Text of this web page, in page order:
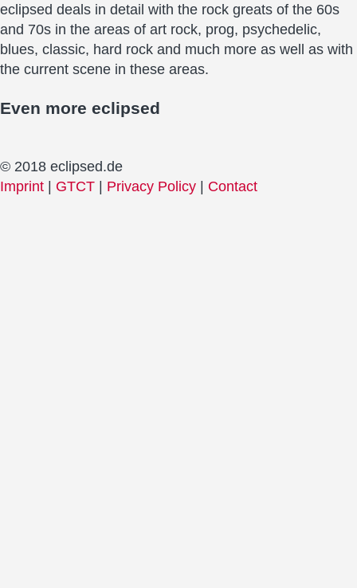
eclipsed deals in detail with the rock greats of the 60s
and 70s in the areas of art rock, prog, psychedelic,
blues, classic, hard rock and much more as well as with
the current scene in these areas.
Even more eclipsed
© 2018 eclipsed.de
Imprint | GTCT | Privacy Policy | Contact